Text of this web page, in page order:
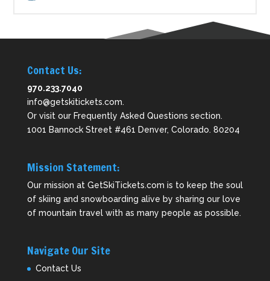
Contact Us:
970.233.7040
info@getskitickets.com.
Or visit our Frequently Asked Questions section.
1001 Bannock Street #461 Denver, Colorado. 80204
Mission Statement:
Our mission at GetSkiTickets.com is to keep the soul
of skiing and snowboarding alive by sharing our love
of mountain travel with as many people as possible.
Navigate Our Site
Contact Us